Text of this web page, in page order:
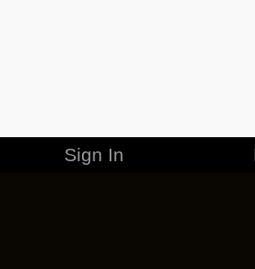
Sign In